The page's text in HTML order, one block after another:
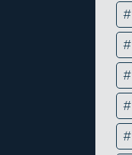
#
#
#
#
#